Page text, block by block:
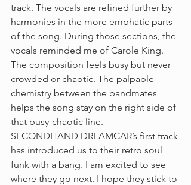
track. The vocals are refined further by
harmonies in the more emphatic parts
of the song. During those sections, the
vocals reminded me of Carole King.
The composition feels busy but never
crowded or chaotic. The palpable
chemistry between the bandmates
helps the song stay on the right side of
that busy-chaotic line.
SECONDHAND DREAMCAR’s first track
has introduced us to their retro soul
funk with a bang. I am excited to see
where they go next. I hope they stick to